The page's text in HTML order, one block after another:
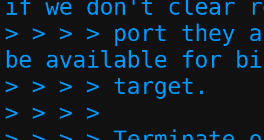
if we don't clear
> > > > port they
be available for
> > > > target.
> > > >